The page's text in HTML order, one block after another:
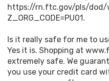
https://rn.ftc.gov/pls/dod/
Z_ORG_CODE=PU01.
Is it really safe for me to
Yes it is. Shopping at
extremely safe. We
you use your credit card